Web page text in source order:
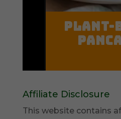
Affiliate Disclosure
This website contains